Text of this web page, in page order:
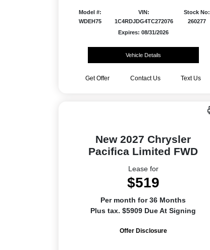
Model #:
WDEH75
VIN:
1C4RDJDG4TC272076
Stock No:
260277
Expires: 08/31/2026
Vehicle Details
Get Offer Contact Us Text Us
New 2027 Chrysler
Pacifica Limited FWD
Lease for
$519
Per month for 36 Months
Plus tax. $5909 Due At Signing
Offer Disclosure